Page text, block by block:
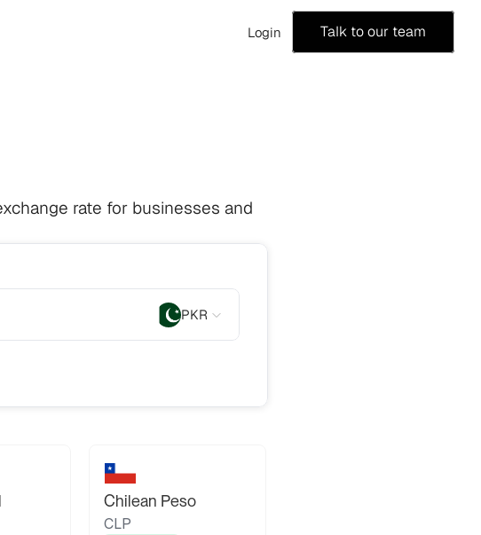
Login Talk to our team
rate for businesses and
PKR
Chilean Peso
CLP